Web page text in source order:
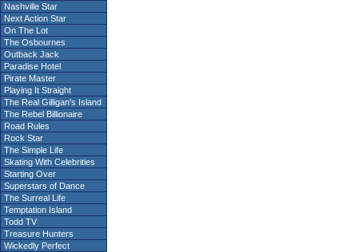
Nashville Star
Next Action Star
On The Lot
The Osbournes
Outback Jack
Paradise Hotel
Pirate Master
Playing It Straight
The Real Gilligan's Island
The Rebel Billionaire
Road Rules
Rock Star
The Simple Life
Skating With Celebrities
Starting Over
Superstars of Dance
The Surreal Life
Temptation Island
Todd TV
Treasure Hunters
Wickedly Perfect